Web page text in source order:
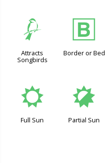
1
Attracts
Songbirds
+
Border or Bed
j
Full Sun
p
Partial Sun